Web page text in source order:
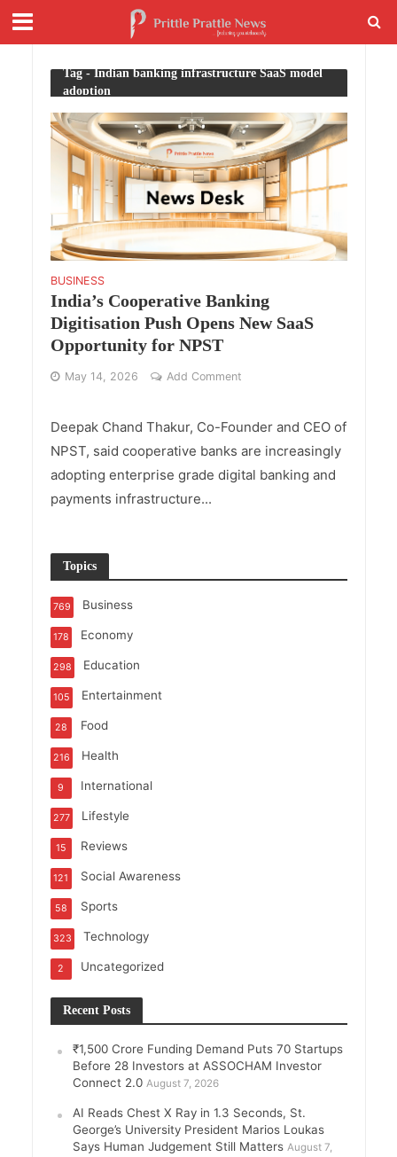
Tag - Indian banking infrastructure SaaS model
adoption
BUSINESS
India’s Cooperative Banking
Digitisation Push Opens New SaaS
Opportunity for NPST
May 14, 2026 Add Comment
Deepak Chand Thakur, Co-Founder and CEO of
NPST, said cooperative banks are increasingly
adopting enterprise grade digital banking and
payments infrastructure...
Topics
Business
769
Economy
178
Education
298
Entertainment
105
Food
28
Health
216
International
9
Lifestyle
277
Reviews
15
Social Awareness
121
Sports
58
Technology
323
Uncategorized
2
Recent Posts
₹1,500 Crore Funding Demand Puts 70 Startups
Before 28 Investors at ASSOCHAM Investor
Connect 2.0 August 7, 2026
AI Reads Chest X Ray in 1.3 Seconds, St.
George’s University President Marios Loukas
Says Human Judgement Still Matters August 7,